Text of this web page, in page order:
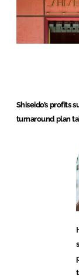
Shiseido’s profits
turnaround plan